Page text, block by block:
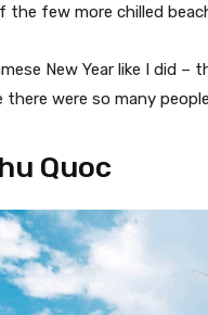
few more chilled
New Year like I did –
there were so many
Quoc